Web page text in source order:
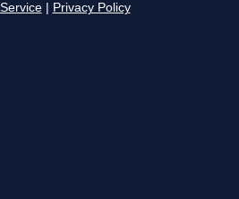
Privacy Policy